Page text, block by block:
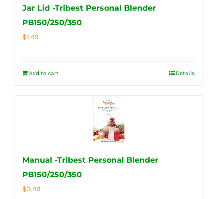
Jar Lid -Tribest Personal Blender
PB150/250/350
$1.49
Add to cart Details
Manual -Tribest Personal Blender
PB150/250/350
$3.49